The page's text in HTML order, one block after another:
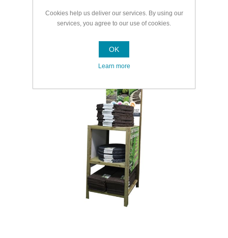
Garden Landscaping
Cookies help us deliver our services. By using our
services, you agree to our use of cookies.
OK
Learn more